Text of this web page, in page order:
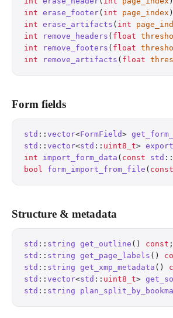
int erase_footer( int page_index
int erase_artifacts ( int
int remove_headers ( float
int remove_footers ( float
int remove_artifacts ( float
Form fields
std :: vector<FormField>
std :: vector<std :: uint8_t>
int import_form_data ( const std ::
bool form_import_from_file ( const
Structure & metadata
std :: string get_outline () const ;
std :: string get_page_labels ()
std :: string get_xmp_metadata ()
std :: vector<std :: uint8_t>
std :: string